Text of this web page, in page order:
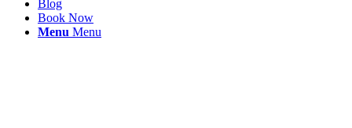
Blog
Book Now
Menu Menu